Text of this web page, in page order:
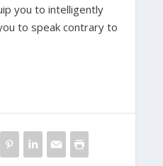
you to intelligently
to speak contrary to